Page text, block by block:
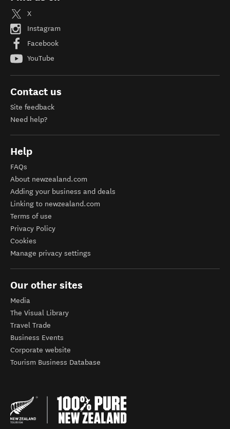
X
Instagram
Facebook
YouTube
Contact us
Site feedback
Need help?
Help
FAQs
About newzealand.com
Adding your business and deals
Linking to newzealand.com
Terms of use
Privacy Policy
Cookies
Manage privacy settings
Our other sites
Media
The Visual Library
Travel Trade
Business Events
Corporate website
Tourism Business Database